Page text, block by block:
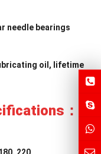
needle bearings
oil, lifetime
：
220